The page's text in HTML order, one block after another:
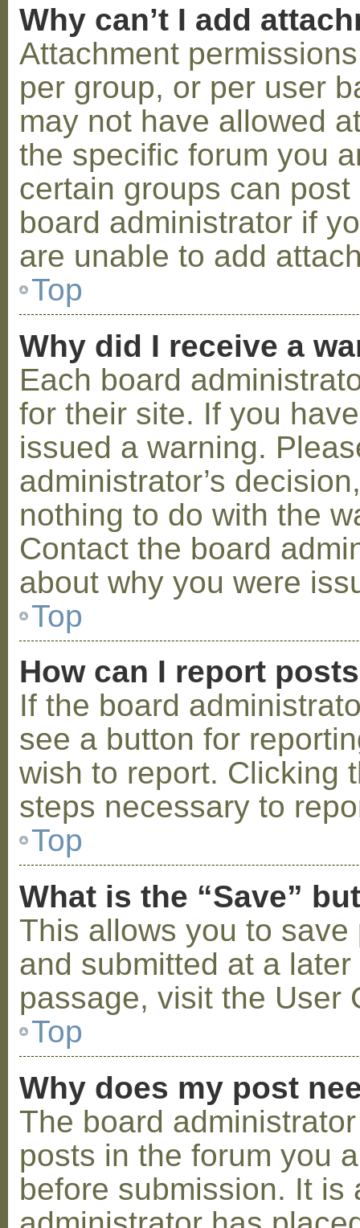
Why can’t I add
Attachment
per group, or per user
may not have allowed
the specific forum you
certain groups can
board administrator if
are unable to add
Top
Why did I receive a
Each board
for their site. If you
issued a warning.
administrator’s
nothing to do with the
Contact the board
about why you were
Top
How can I report
If the board
see a button for
wish to report. Clicking
steps necessary to
Top
What is the “Save”
This allows you to
and submitted at a
passage, visit the User
Top
Why does my post
The board
posts in the forum you
before submission. It